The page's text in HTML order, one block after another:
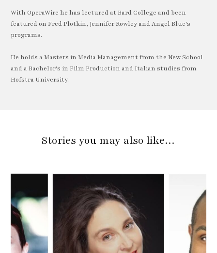
With OperaWire he has lectured at Bard College and been
featured on Fred Plotkin, Jennifer Rowley and Angel Blue's
programs.
He holds a Masters in Media Management from the New School
and a Bachelor's in Film Production and Italian studies from
Hofstra University.
Stories you may also like…